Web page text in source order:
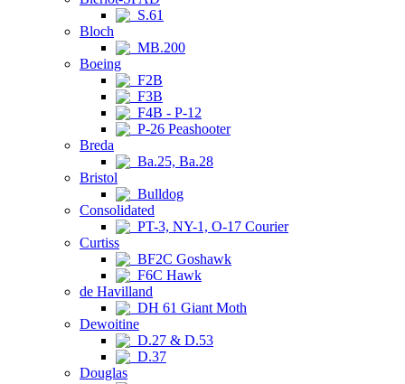
S.61
Bloch
MB.200
Boeing
F2B
F3B
F4B - P-12
P-26 Peashooter
Breda
Ba.25, Ba.28
Bristol
Bulldog
Consolidated
PT-3, NY-1, O-17 Courier
Curtiss
BF2C Goshawk
F6C Hawk
de Havilland
DH 61 Giant Moth
Dewoitine
D.27 & D.53
D.37
Douglas